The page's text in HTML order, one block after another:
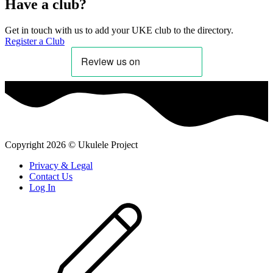
Have a club?
Get in touch with us to add your UKE club to the directory.
Register a Club
Copyright 2026 © Ukulele Project
Privacy & Legal
Contact Us
Log In